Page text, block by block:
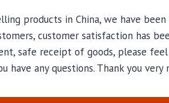
products in China, we have been
customer satisfaction has
safe receipt of goods, please
have any questions. Thank you very